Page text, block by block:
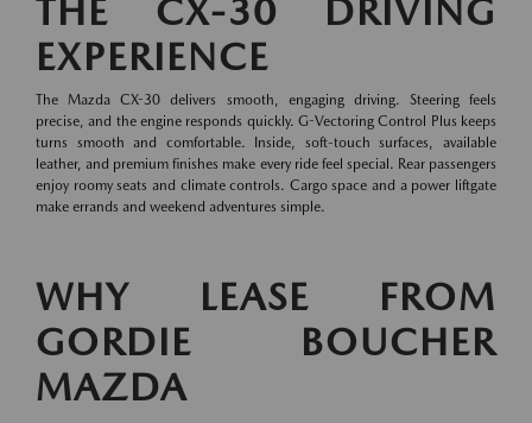
THE CX-30 DRIVING
EXPERIENCE
The Mazda CX-30 delivers smooth, engaging driving. Steering feels
precise, and the engine responds quickly. G-Vectoring Control Plus keeps
turns smooth and comfortable. Inside, soft-touch surfaces, available
leather, and premium finishes make every ride feel special. Rear passengers
enjoy roomy seats and climate controls. Cargo space and a power liftgate
make errands and weekend adventures simple.
WHY LEASE FROM
GORDIE BOUCHER
MAZDA